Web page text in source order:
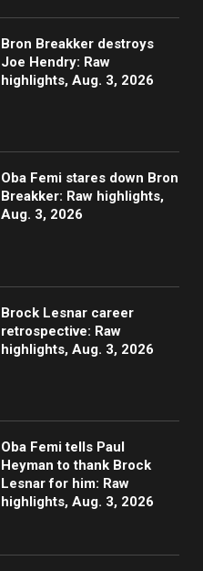
Bron Breakker destroys
Joe Hendry: Raw
highlights, Aug. 3, 2026
Oba Femi stares down Bron
Breakker: Raw highlights,
Aug. 3, 2026
Brock Lesnar career
retrospective: Raw
highlights, Aug. 3, 2026
Oba Femi tells Paul
Heyman to thank Brock
Lesnar for him: Raw
highlights, Aug. 3, 2026